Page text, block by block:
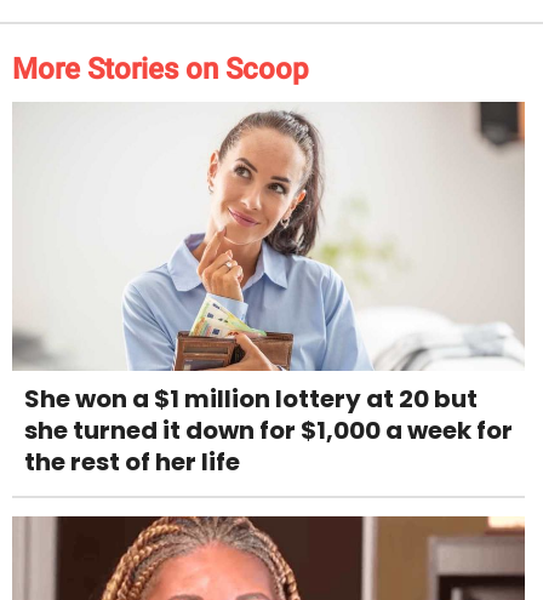
More Stories on Scoop
She won a $1 million lottery at 20 but
she turned it down for $1,000 a week for
the rest of her life